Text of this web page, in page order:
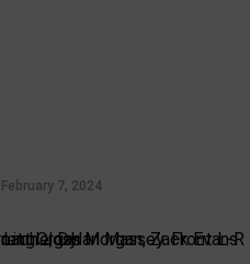
February 7, 2024